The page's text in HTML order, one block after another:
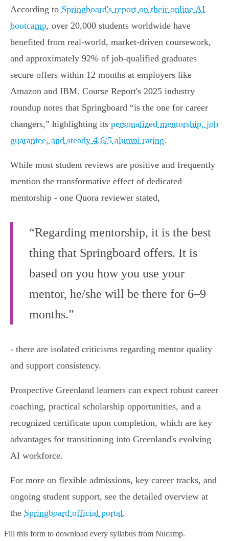
According to Springboard's report on their online AI
bootcamp, over 20,000 students worldwide have
benefited from real-world, market-driven coursework,
and approximately 92% of job-qualified graduates
secure offers within 12 months at employers like
Amazon and IBM. Course Report's 2025 industry
roundup notes that Springboard “is the one for career
changers,” highlighting its personalized mentorship, job
guarantee, and steady 4.6/5 alumni rating.
While most student reviews are positive and frequently
mention the transformative effect of dedicated
mentorship - one Quora reviewer stated,
“Regarding mentorship, it is the best
thing that Springboard offers. It is
based on you how you use your
mentor, he/she will be there for 6–9
months.”
- there are isolated criticisms regarding mentor quality
and support consistency.
Prospective Greenland learners can expect robust career
coaching, practical scholarship opportunities, and a
recognized certificate upon completion, which are key
advantages for transitioning into Greenland's evolving
AI workforce.
For more on flexible admissions, key career tracks, and
ongoing student support, see the detailed overview at
the Springboard official portal.
Fill this form to download every syllabus from Nucamp.